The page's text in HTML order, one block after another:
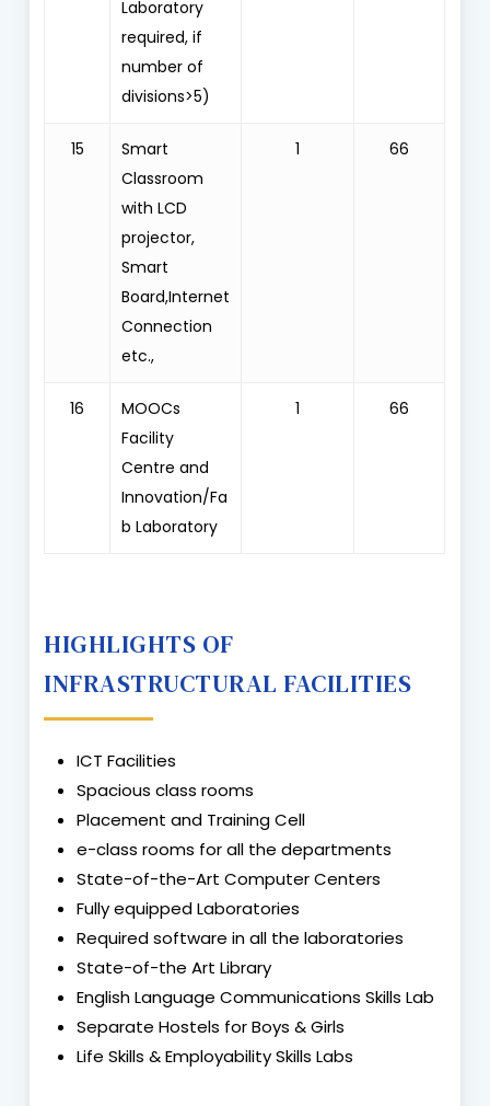
Laboratory
required, if
number of
divisions>5)
15
Smart
Classroom
with LCD
projector,
Smart
Board,Internet
Connection
etc.,
1 66
16
MOOCs
Facility
Centre and
Innovation/Fa
b Laboratory
1 66
HIGHLIGHTS OF
INFRASTRUCTURAL FACILITIES
ICT Facilities
Spacious class rooms
Placement and Training Cell
e-class rooms for all the departments
State-of-the-Art Computer Centers
Fully equipped Laboratories
Required software in all the laboratories
State-of-the Art Library
English Language Communications Skills Lab
Separate Hostels for Boys & Girls
Life Skills & Employability Skills Labs